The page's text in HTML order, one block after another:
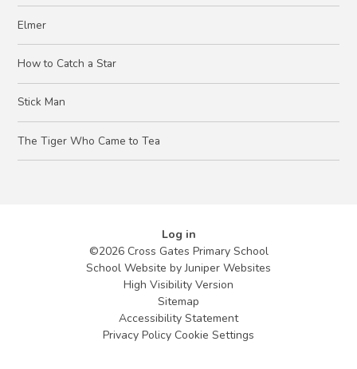
Elmer
How to Catch a Star
Stick Man
The Tiger Who Came to Tea
Log in
©2026 Cross Gates Primary School
School Website byJuniper Websites
High Visibility Version
Sitemap
Accessibility Statement
Privacy Policy Cookie Settings